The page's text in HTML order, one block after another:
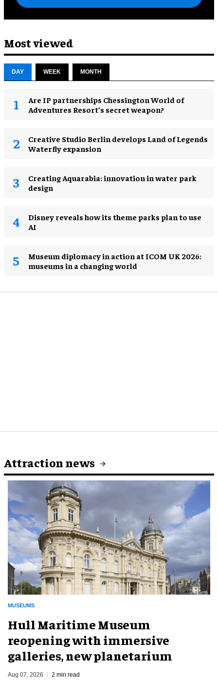
Most viewed
DAY WEEK MONTH
Are IP partnerships Chessington World of
Adventures Resort’s secret weapon?
Creative Studio Berlin develops Land of Legends
Waterfly expansion
Creating Aquarabia: innovation in water park
design​
Disney reveals how its theme parks plan to use
AI
Museum diplomacy in action at ICOM UK 2026:
museums in a changing world
Attraction news
MUSEUMS
Hull Maritime Museum
reopening with immersive
galleries, new planetarium
Aug 07, 2026 2 min read